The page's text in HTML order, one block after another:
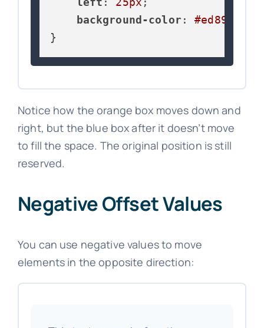
background-color : #ed8936
}
Notice how the orange box moves down and
right, but the blue box after it doesn’t move
to fill the space. The original position is still
reserved.
Negative Offset Values
You can use negative values to move
elements in the opposite direction: